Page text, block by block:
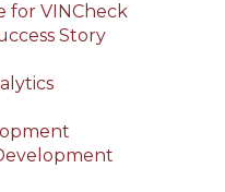
for VINCheck
Story